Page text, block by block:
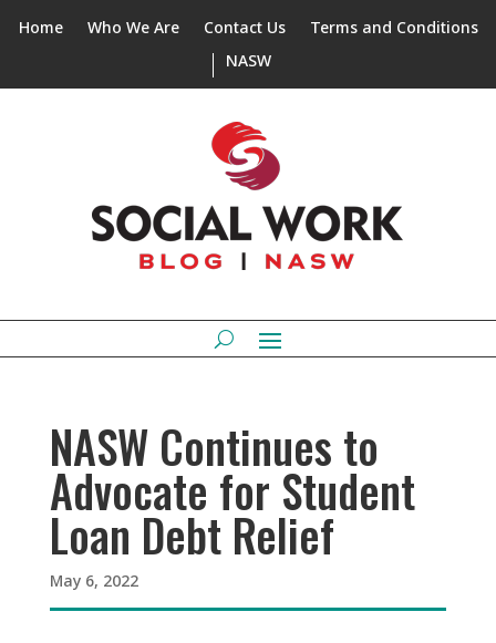
Home Who We Are Contact Us
Terms and Conditions
NASW
NASW Continues to
Advocate for Student
Loan Debt Relief
May 6, 2022